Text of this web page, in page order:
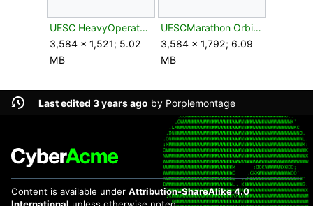
UESC HeavyOperator2.png
3,584 × 1,521; 5.02
MB
UESCMarathon OrbitalBombardment.png
3,584 × 1,792; 6.09
MB
Last edited 3 years ago by Porplemontage
Content is available under Attribution-ShareAlike 4.0
International unless otherwise noted.